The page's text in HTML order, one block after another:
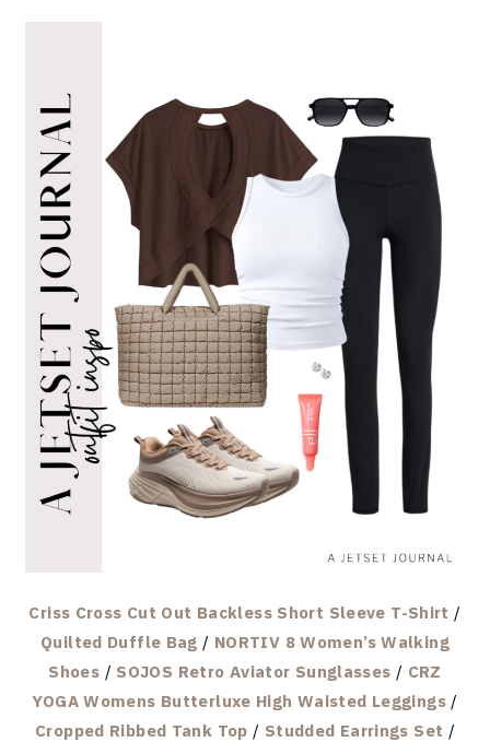
Criss Cross Cut Out Backless Short Sleeve T-Shirt /
Quilted Duffle Bag / NORTIV 8 Women’s Walking
Shoes / SOJOS Retro Aviator Sunglasses / CRZ
YOGA Womens Butterluxe High Waisted Leggings/
Cropped Ribbed Tank Top / Studded Earrings Set /